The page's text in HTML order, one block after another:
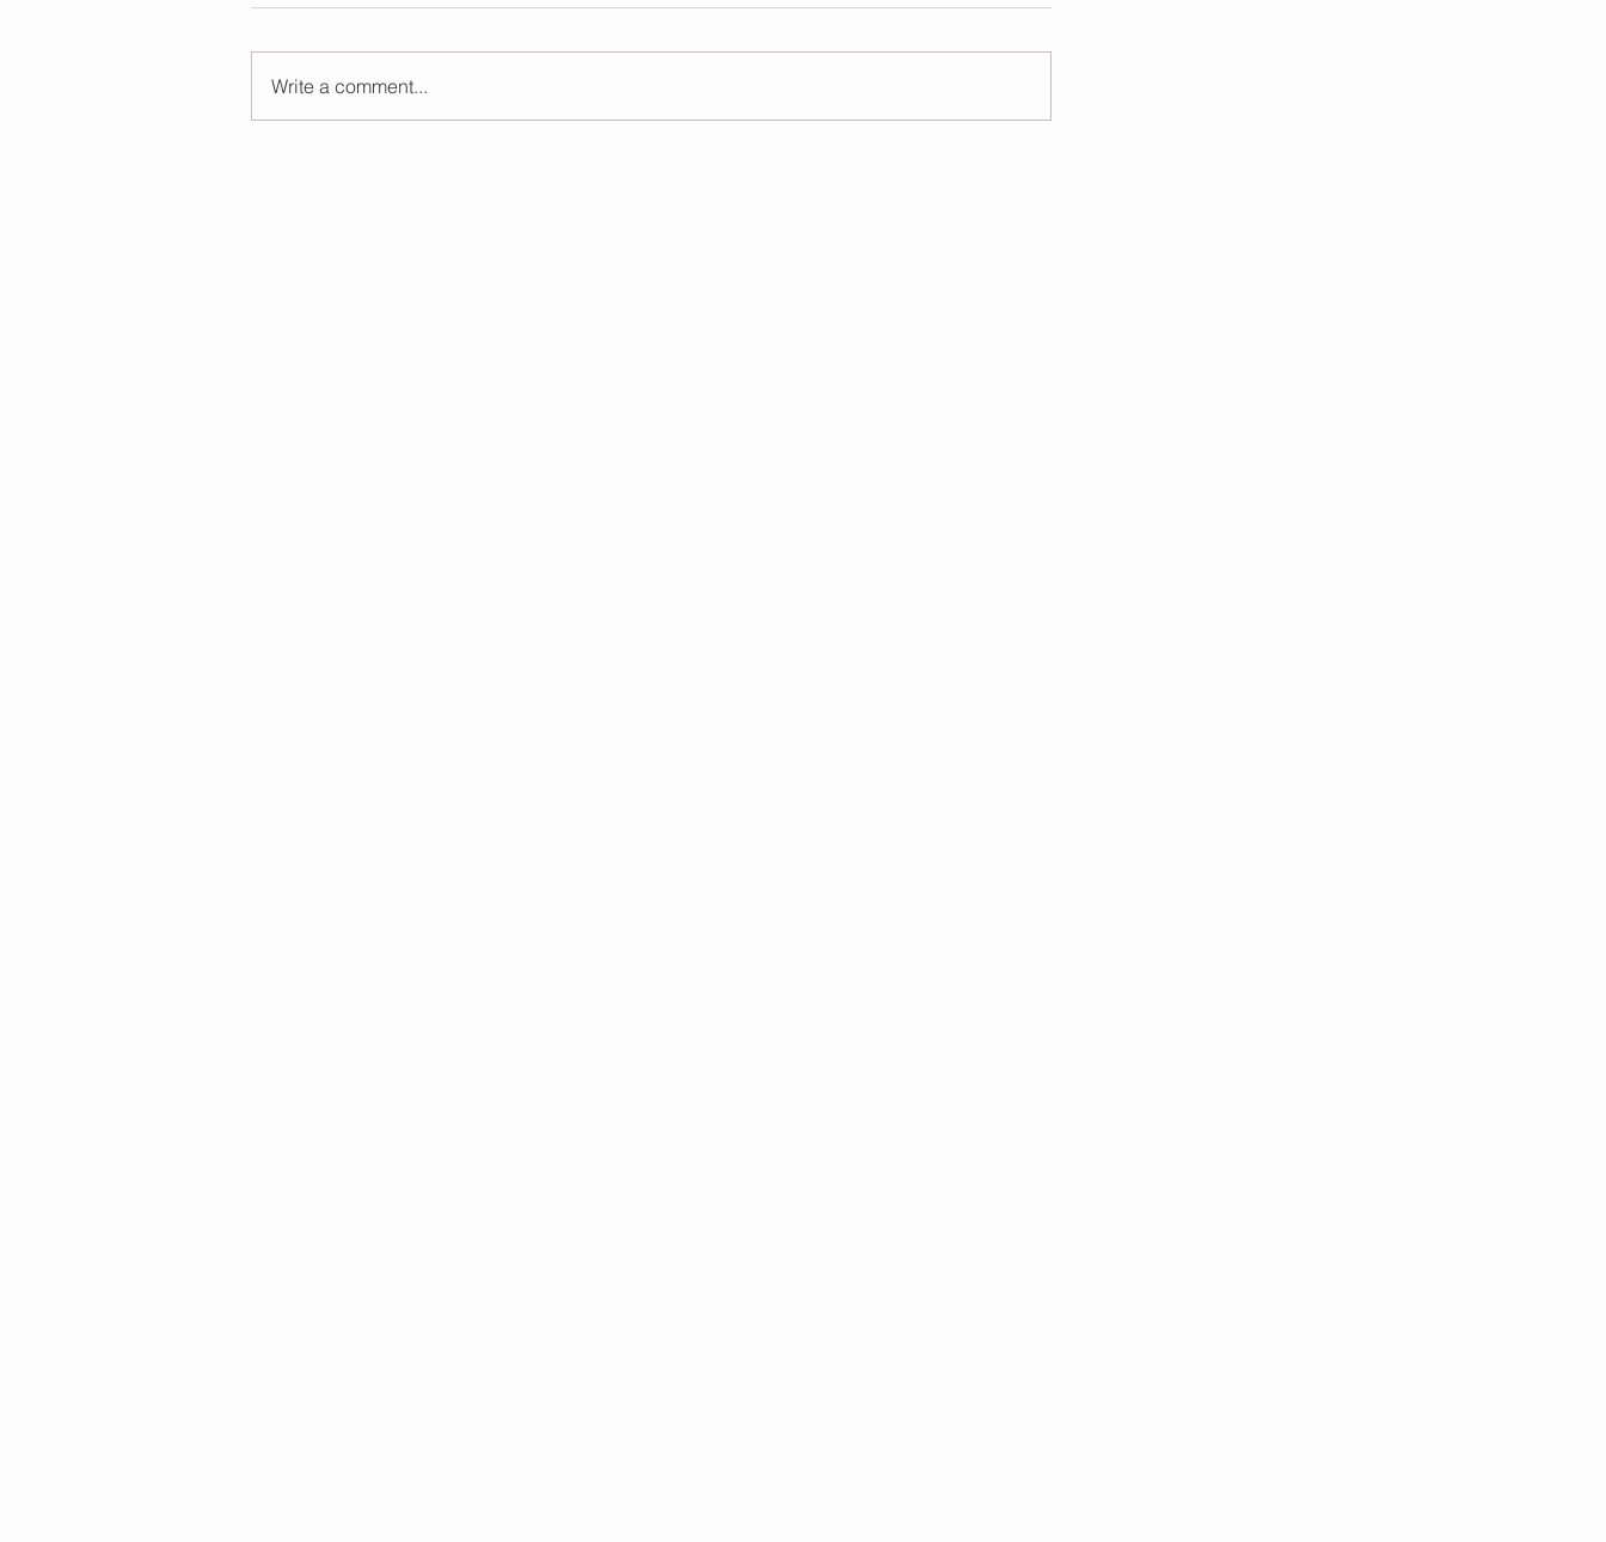
Write a comment...